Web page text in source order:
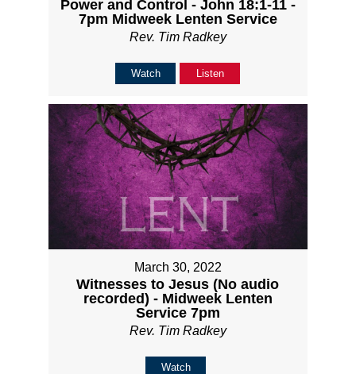
Power and Control - John 18:1-11 -
7pm Midweek Lenten Service
Rev. Tim Radkey
Watch Listen
March 30, 2022
Witnesses to Jesus (No audio
recorded) - Midweek Lenten
Service 7pm
Rev. Tim Radkey
Watch